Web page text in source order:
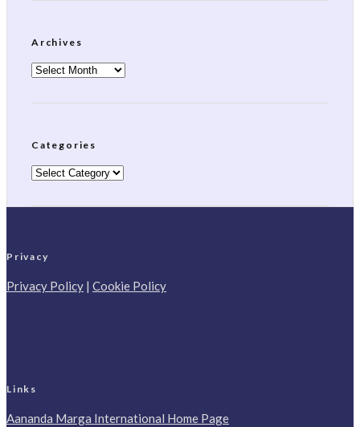
Archives
Archives
Categories
Categories
Privacy
Privacy Policy | Cookie Policy
Links
Aananda Marga International Home Page